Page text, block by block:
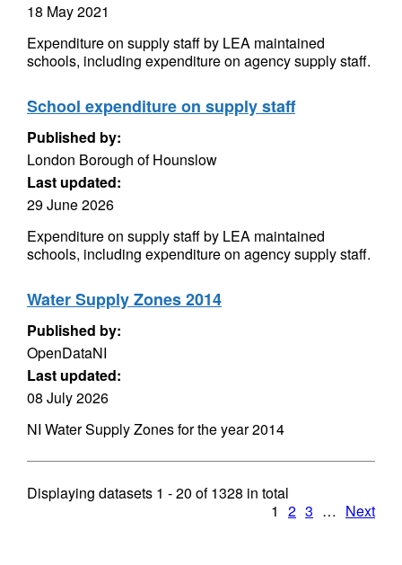
18 May 2021
Expenditure on supply staff by LEA maintained
schools, including expenditure on agency supply staff.
School expenditure on supply staff
Published by:
London Borough of Hounslow
Last updated:
29 June 2026
Expenditure on supply staff by LEA maintained
schools, including expenditure on agency supply staff.
Water Supply Zones 2014
Published by:
OpenDataNI
Last updated:
08 July 2026
NI Water Supply Zones for the year 2014
Displaying datasets 1 - 20 of1328 in total
1 2 3 … Next